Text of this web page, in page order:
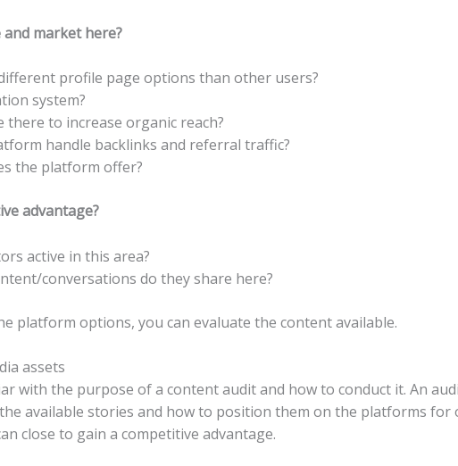
market here?
profile page options than other users?
system?
there to increase organic reach?
handle backlinks and referral traffic?
the platform offer?
advantage?
active in this area?
conversations do they share here?
platform options, you can evaluate the content available.
assets
with the purpose of a content audit and how to conduct it. An
available stories and how to position them on the platforms for
close to gain a competitive advantage.